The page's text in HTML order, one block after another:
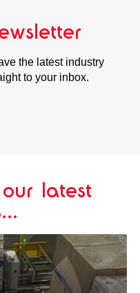
the latest industry
to your inbox.
latest